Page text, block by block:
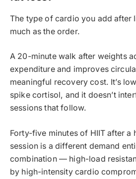
The type of cardio you add after
much as the order.
A 20-minute walk after weights
expenditure and improves
meaningful recovery cost. It’s
spike cortisol, and it doesn’t
sessions that follow.
Forty-five minutes of HIIT after a
session is a different demand
combination — high-load
by high-intensity cardio